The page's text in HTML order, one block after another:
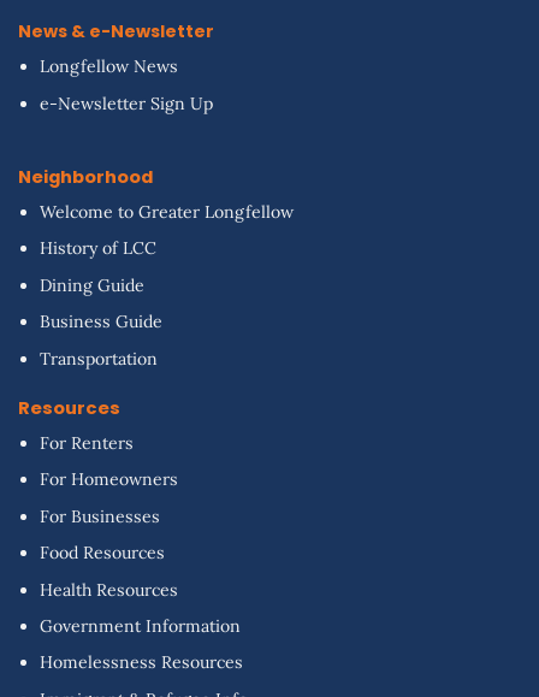
News & e-Newsletter
Longfellow News
e-Newsletter Sign Up
Neighborhood
Welcome to Greater Longfellow
History of LCC
Dining Guide
Business Guide
Transportation
Resources
For Renters
For Homeowners
For Businesses
Food Resources
Health Resources
Government Information
Homelessness Resources